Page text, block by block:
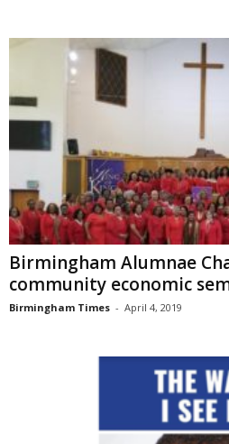
Birmingham Alumnae
community economic
Birmingham Times - April 4, 2019